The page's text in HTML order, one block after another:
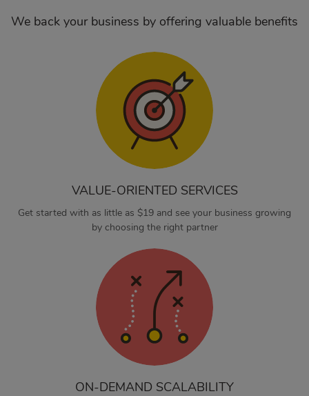
We back your business by offering valuable benefits
VALUE-ORIENTED SERVICES
Get started with as little as $19 and see your business growing
by choosing the right partner
ON-DEMAND SCALABILITY